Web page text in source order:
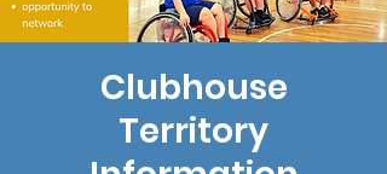
Clubhouse
Territory